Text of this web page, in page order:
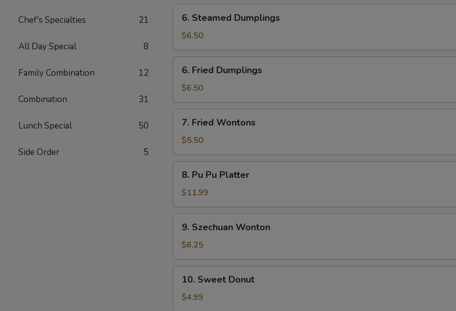
Chef's Specialties 21
All Day Special 8
Family Combination 12
Combination 31
Lunch Special 50
Side Order 5
Steamed
Dumplings
6. Steamed Dumplings
$6.50
Fried
Dumplings
6. Fried Dumplings
$6.50
Fried
Wontons
7. Fried Wontons
$5.50
Pu
Pu
Platter
8. Pu Pu Platter
$11.99
Szechuan
Wonton
9. Szechuan Wonton
$6.25
Sweet
Donut
10. Sweet Donut
$4.99